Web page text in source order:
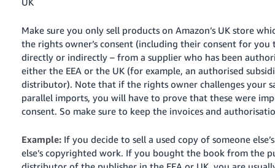
Make sure you only sell products on Amazon’s UK store
the rights owner’s consent (including their consent for
directly or indirectly – from a supplier who has been
either the EEA or the UK (for example, an authorised
distributor). Note that if the rights owner challenges your
parallel imports, you will have to prove that these were
consent. So make sure to keep the invoices and
Example: If you decide to sell a used copy of someone
else’s copyrighted work. If you bought the book from the